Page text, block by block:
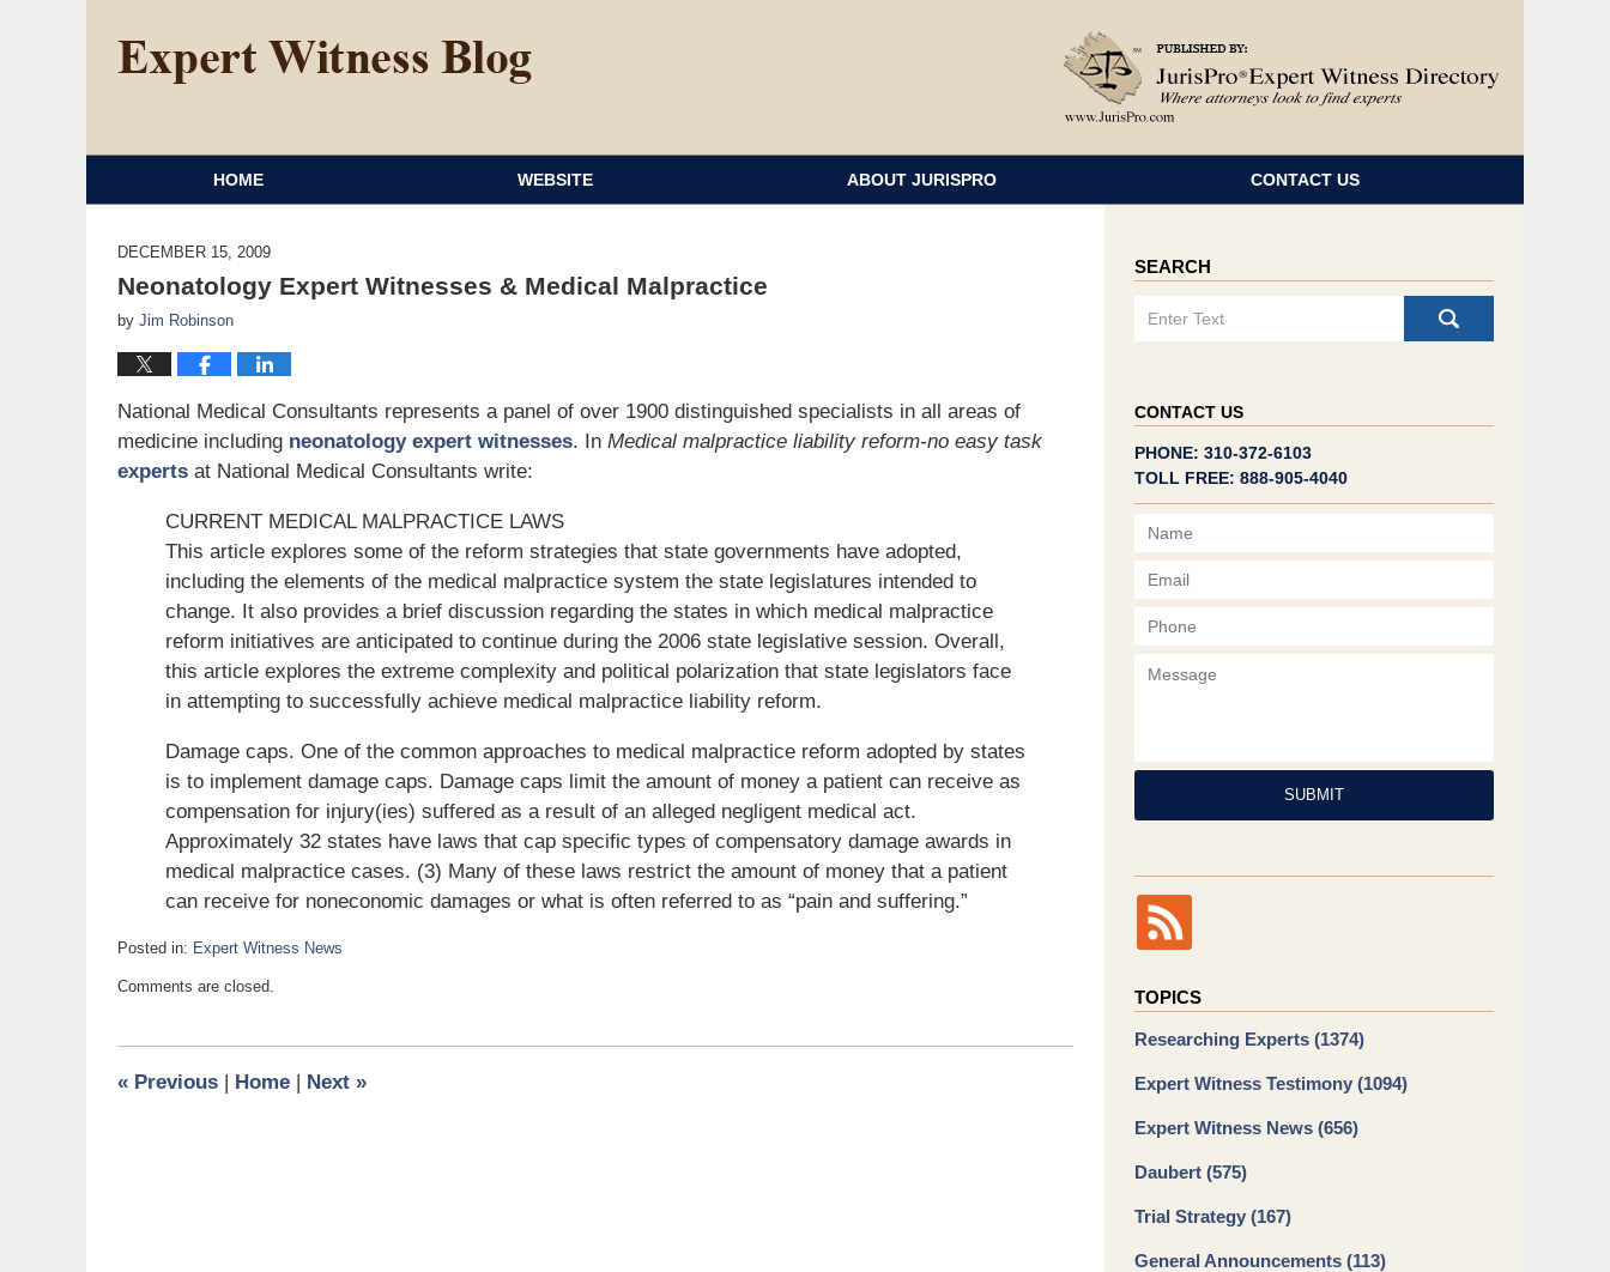
HOME WEBSITE ABOUT JURISPRO CONTACT US
DECEMBER 15, 2009
Neonatology Expert Witnesses & Medical Malpractice
by Jim Robinson
National Medical Consultants represents a panel of over 1900 distinguished specialists in all areas of
medicine including neonatology expert witnesses. In Medical malpractice liability reform-no easy task
experts at National Medical Consultants write:
CURRENT MEDICAL MALPRACTICE LAWS
This article explores some of the reform strategies that state governments have adopted,
including the elements of the medical malpractice system the state legislatures intended to
change. It also provides a brief discussion regarding the states in which medical malpractice
reform initiatives are anticipated to continue during the 2006 state legislative session. Overall,
this article explores the extreme complexity and political polarization that state legislators face
in attempting to successfully achieve medical malpractice liability reform.
Damage caps. One of the common approaches to medical malpractice reform adopted by states
is to implement damage caps. Damage caps limit the amount of money a patient can receive as
compensation for injury(ies) suffered as a result of an alleged negligent medical act.
Approximately 32 states have laws that cap specific types of compensatory damage awards in
medical malpractice cases. (3) Many of these laws restrict the amount of money that a patient
can receive for noneconomic damages or what is often referred to as “pain and suffering.”
Posted in: Expert Witness News
December
am
Comments are closed.
« Previous Home Next »
SEARCH
CONTACT US
PHONE: 310-372-6103
TOLL FREE: 888-905-4040
Name
SUBMIT
TOPICS
Researching Experts (1374)
Expert Witness Testimony (1094)
Expert Witness News (656)
Daubert (575)
Trial Strategy (167)
General Announcements (113)